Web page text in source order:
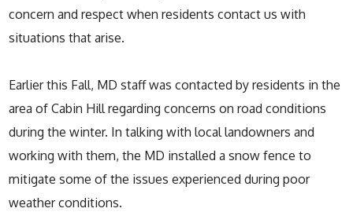
concern and respect when residents contact us with
situations that arise.
Earlier this Fall, MD staff was contacted by residents in the
area of Cabin Hill regarding concerns on road conditions
during the winter. In talking with local landowners and
working with them, the MD installed a snow fence to
mitigate some of the issues experienced during poor
weather conditions.